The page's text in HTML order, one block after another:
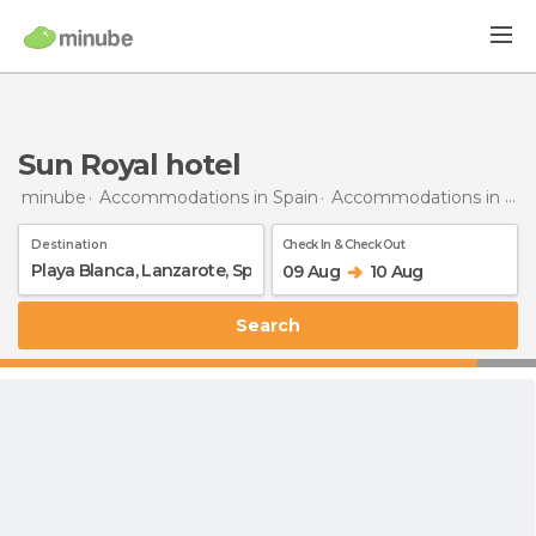
Sun Royal hotel
minube Accommodations in Spain Accommodations in Lanzarote
Destination Check In & Check Out
09 Aug 10 Aug
Search